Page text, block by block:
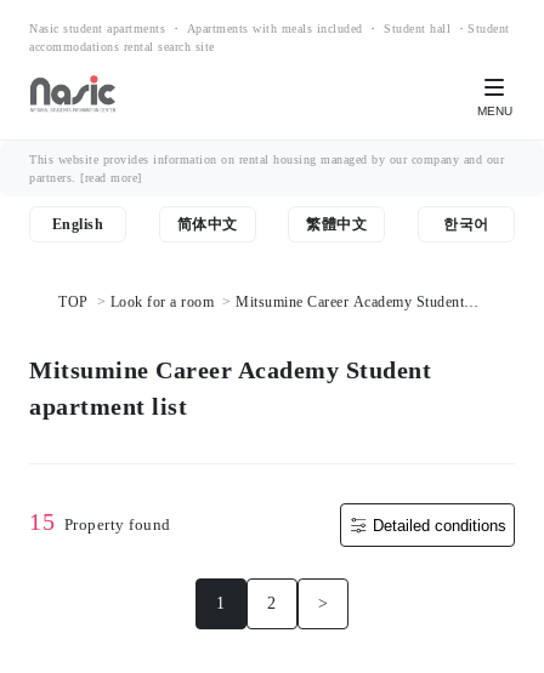
Nasic student apartments ・ Apartments with meals included ・ Student hall ・Student
accommodations rental search site
MENU
This website provides information on rental housing managed by our company and our
partners. [read more]
English 简体中文 繁體中文 한국어
TOP Look for a room
Mitsumine Career Academy Student
Mitsumine Career Academy Student
apartment list
15 Property found Detailed conditions
1 2 >